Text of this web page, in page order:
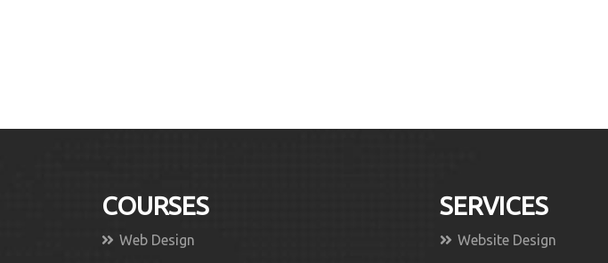
COURSES
Web Design
SERVICES
Website Design